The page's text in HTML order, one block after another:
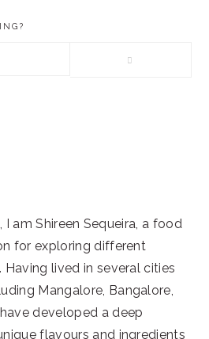
I am Shireen Sequeira, a food
for exploring different
Having lived in several cities
Mangalore, Bangalore,
developed a deep
flavours and ingredients